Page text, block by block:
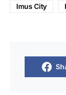
Imus City